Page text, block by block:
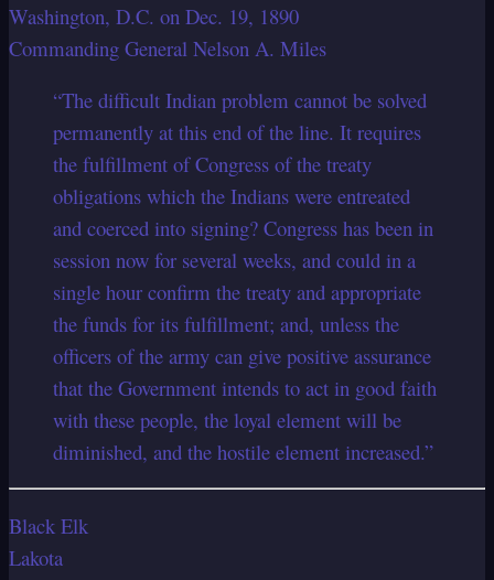
Washington, D.C. on Dec. 19, 1890
Commanding General Nelson A. Miles
“The difficult Indian problem cannot be solved
permanently at this end of the line. It requires
the fulfillment of Congress of the treaty
obligations which the Indians were entreated
and coerced into signing? Congress has been in
session now for several weeks, and could in a
single hour confirm the treaty and appropriate
the funds for its fulfillment; and, unless the
officers of the army can give positive assurance
that the Government intends to act in good faith
with these people, the loyal element will be
diminished, and the hostile element increased.”
Black Elk
Lakota